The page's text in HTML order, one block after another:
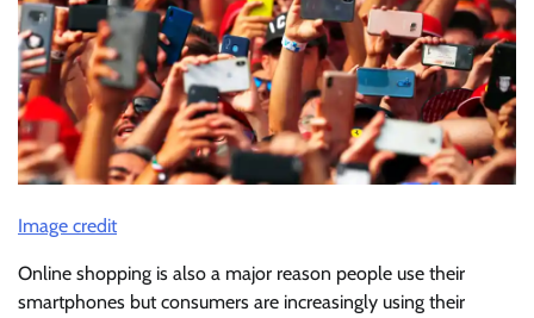
Image credit
Online shopping is also a major reason people use their
smartphones but consumers are increasingly using their